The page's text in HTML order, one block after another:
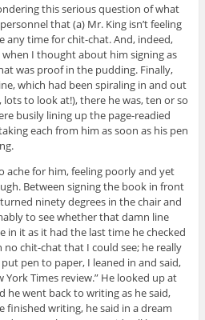
this serious question of what
that (a) Mr. King isn’t feeling
any time for chit-chat. And, indeed,
I thought about him signing as
was proof in the pudding. Finally,
which had been spiraling in and out
to look at!), there he was, ten or so
busily lining up the page-readied
each from him as soon as his pen
ache for him, feeling poorly and yet
Between signing the book in front
ninety degrees in the chair and
to see whether that damn line
in it as it had the last time he checked
no chit-chat that I could see; he really
pen to paper, I leaned in and said,
Times review.” He looked up at
he went back to writing as he said,
finished writing, he said in a dream